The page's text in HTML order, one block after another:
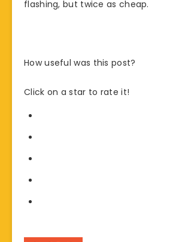
flashing, but twice as cheap.
How useful was this post?
Click on a star to rate it!